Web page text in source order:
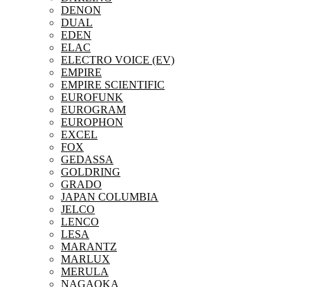
DENON
DUAL
EDEN
ELAC
ELECTRO VOICE (EV)
EMPIRE
EMPIRE SCIENTIFIC
EUROFUNK
EUROGRAM
EUROPHON
EXCEL
FOX
GEDASSA
GOLDRING
GRADO
JAPAN COLUMBIA
JELCO
LENCO
LESA
MARANTZ
MARLUX
MERULA
NAGAOKA